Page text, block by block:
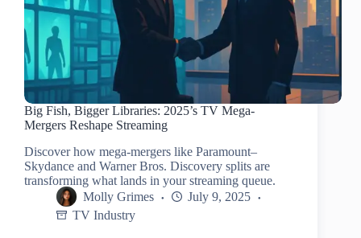
Big Fish, Bigger Libraries: 2025’s TV Mega-
Mergers Reshape Streaming
Discover how mega-mergers like Paramount–
Skydance and Warner Bros. Discovery splits are
transforming what lands in your streaming queue.
Molly Grimes
July 9, 2025
TV Industry